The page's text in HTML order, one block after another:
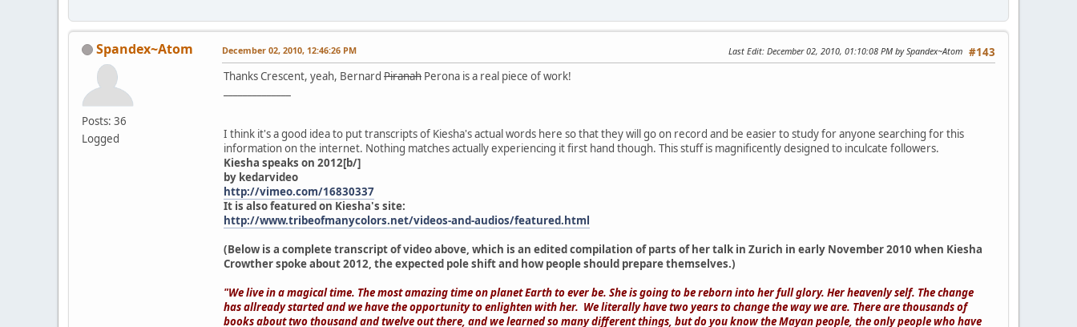
Spandex~Atom
Posts: 36
Logged
#143
December 02, 2010, 12:46:26 PM Last Edit: December 02, 2010, 01:10:08 PM by Spandex~Atom
Thanks Crescent, yeah, Bernard Piranah Perona is a real piece of work!
I think it's a good idea to put transcripts of Kiesha's actual words here so that they will go on record and be easier to study for anyone searching for this
information on the internet. Nothing matches actually experiencing it first hand though. This stuff is magnificently designed to inculcate followers.
Kiesha speaks on 2012[b/]
by kedarvideo
http://vimeo.com/16830337
It is also featured on Kiesha's site:
http://www.tribeofmanycolors.net/videos-and-audios/featured.html
(Below is a complete transcript of video above, which is an edited compilation of parts of her talk in Zurich in early November 2010 when Kiesha
Crowther spoke about 2012, the expected pole shift and how people should prepare themselves.)
"We live in a magical time. The most amazing time on planet Earth to ever be. She is going to be reborn into her full glory. Her heavenly self. The change
has allready started and we have the opportunity to enlighten with her. We literally have two years to change the way we are. There are thousands of
books about two thousand and twelve out there, and we learned so many different things, but do you know the Mayan people, the only people who have